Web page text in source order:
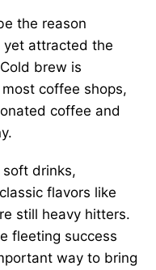
the reason
yet attracted the
brew is
coffee shops,
coffee and
drinks,
flavors like
still heavy hitters.
fleeting success
way to bring